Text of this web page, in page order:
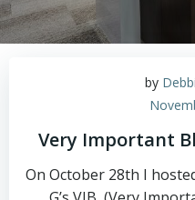
by
Very Important
On October 28th I